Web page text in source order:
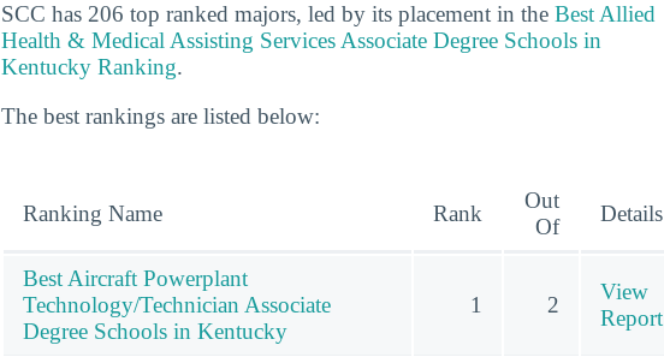
SCC has 206 top ranked majors, led by its placement in the Best Allied
Health & Medical Assisting Services Associate Degree Schools in
Kentucky Ranking.
The best rankings are listed below:
Ranking Name Rank
Out
Of
Details
Best Aircraft Powerplant
Technology/Technician Associate
Degree Schools in Kentucky
1 2
View
Report